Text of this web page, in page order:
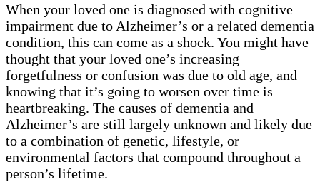
When your loved one is diagnosed with cognitive
impairment due to Alzheimer’s or a related dementia
condition, this can come as a shock. You might have
thought that your loved one’s increasing
forgetfulness or confusion was due to old age, and
knowing that it’s going to worsen over time is
heartbreaking. The causes of dementia and
Alzheimer’s are still largely unknown and likely due
to a combination of genetic, lifestyle, or
environmental factors that compound throughout a
person’s lifetime.